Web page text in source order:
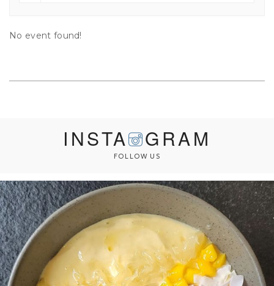
No event found!
INSTA GRAM
FOLLOW US